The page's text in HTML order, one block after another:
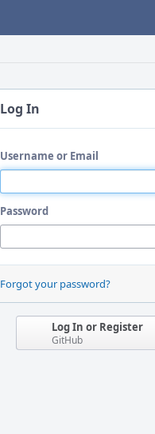
Log In
Username or Email
Password
Forgot your password?
Log In or Register
GitHub